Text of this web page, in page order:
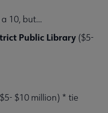
10, but...
Public Library ($5-
$10 million) * tie